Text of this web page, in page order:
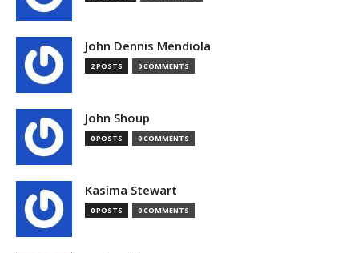
John Dennis Mendiola
2 POSTS 0 COMMENTS
John Shoup
0 POSTS 0 COMMENTS
Kasima Stewart
0 POSTS 0 COMMENTS